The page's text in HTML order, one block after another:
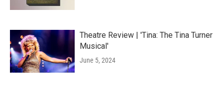
Theatre Review | 'Tina: The Tina Turner
Musical'
June 5, 2024